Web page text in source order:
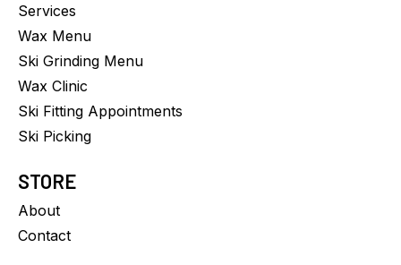
Services
Wax Menu
Ski Grinding Menu
Wax Clinic
Ski Fitting Appointments
Ski Picking
STORE
About
Contact